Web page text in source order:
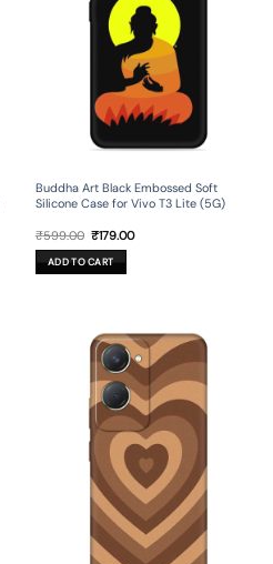
Buddha Art Black Embossed Soft
Silicone Case for Vivo T3 Lite (5G)
₹599.00 Original
price
was:
₹599.00.
₹179.00Current
ADD TO CART